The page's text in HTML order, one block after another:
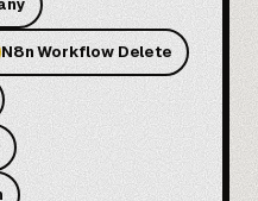
N8n Workflow Delete